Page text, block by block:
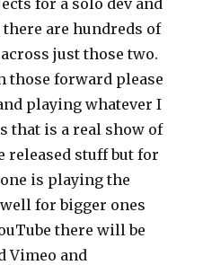
are hundreds of
just those two.
those forward please
playing whatever I
that is a real show of
released stuff but for
is playing the
for bigger ones
there will be
Vimeo and